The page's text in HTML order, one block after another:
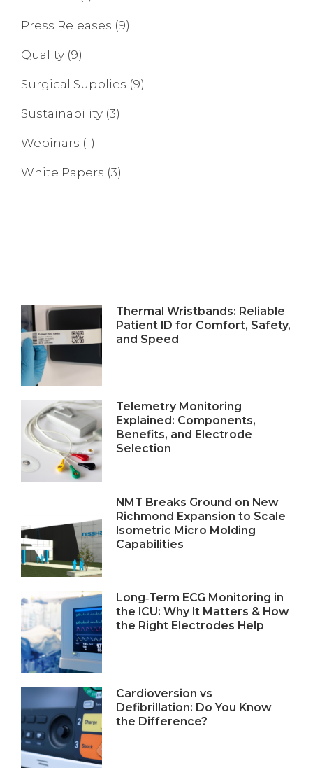
Press Releases (9)
Quality (9)
Surgical Supplies (9)
Sustainability (3)
Webinars (1)
White Papers (3)
Thermal Wristbands: Reliable
Patient ID for Comfort, Safety,
and Speed
Telemetry Monitoring
Explained: Components,
Benefits, and Electrode
Selection
NMT Breaks Ground on New
Richmond Expansion to Scale
Isometric Micro Molding
Capabilities
Long‑Term ECG Monitoring in
the ICU: Why It Matters & How
the Right Electrodes Help
Cardioversion vs
Defibrillation: Do You Know
the Difference?